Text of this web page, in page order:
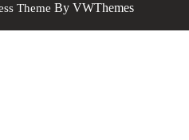
Theme By VWThemes